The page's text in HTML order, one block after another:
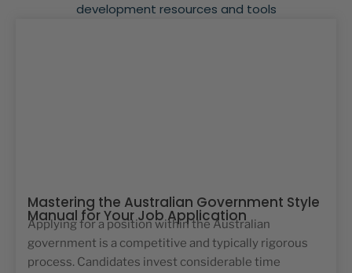
development resources and tools
Mastering the Australian Government Style
Manual for Your Job Application
Applying for a position within the Australian
government is a competitive and typically rigorous
process. Candidates invest considerable time